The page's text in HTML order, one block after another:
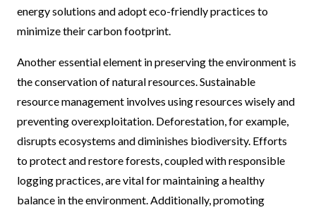
energy solutions and adopt eco-friendly practices to
minimize their carbon footprint.
Another essential element in preserving the environment is
the conservation of natural resources. Sustainable
resource management involves using resources wisely and
preventing overexploitation. Deforestation, for example,
disrupts ecosystems and diminishes biodiversity. Efforts
to protect and restore forests, coupled with responsible
logging practices, are vital for maintaining a healthy
balance in the environment. Additionally, promoting